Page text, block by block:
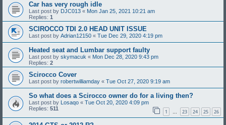
Car has very rough idle
Last post by DJC013 « Mon Jan 25, 2021 10:21 am
Replies: 1
SCIROCCO TDI 2.0 HEAD UNIT ISSUE
Last post by Adrian12150 « Tue Dec 29, 2020 4:19 pm
Heated seat and Lumbar support faulty
Last post by skymacuk « Mon Dec 28, 2020 9:43 pm
Replies: 2
Scirocco Cover
Last post by robertwilliamday « Tue Oct 27, 2020 9:19 am
So what does a Scirocco owner do for a living then?
Last post by Losaqo « Tue Oct 20, 2020 4:09 pm
Replies: 511 1 … 23 24 25 26